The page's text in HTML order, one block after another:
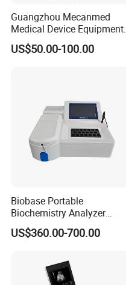
Guangzhou Mecanmed
Medical Device Equipment
Supplier X Ray Machine
Ultrasound Patient Monitor
US$50.00-100.00
Biobase Portable
Biochemistry Analyzer
Medical Semi Auto
Chemistry Analyzer
US$360.00-700.00